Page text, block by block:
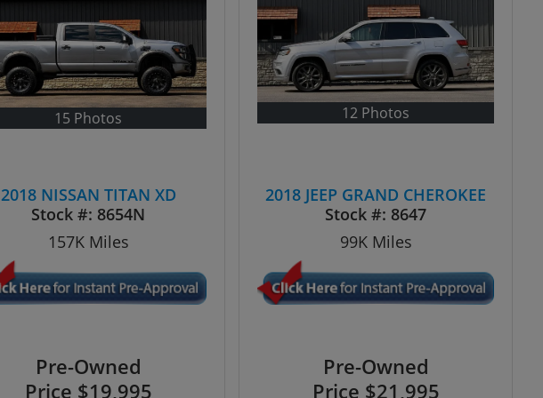
15 Photos
2018 NISSAN TITAN XD
Stock #: 8654N
157KMiles
Pre-Owned
Price $19,995
12 Photos
2018 JEEP GRAND CHEROKEE
Stock #: 8647
99KMiles
Pre-Owned
Price $21,995